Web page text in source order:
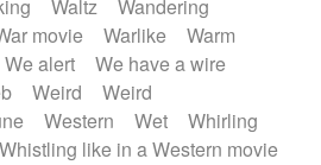
Waltz
Wandering
movie Warlike
Warm
We alert
We have a wire
Weird
Weird
Western Wet
Whirling
Whistling like in a Western movie